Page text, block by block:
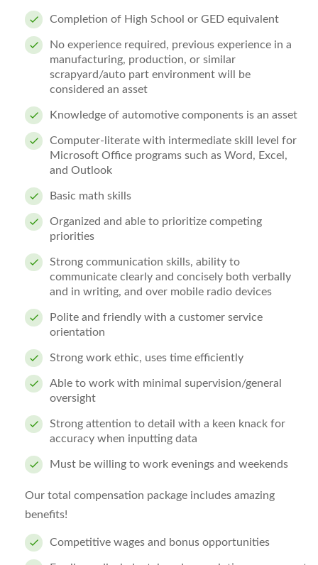
Completion of High School or GED equivalent
No experience required, previous experience in a
manufacturing, production, or similar
scrapyard/auto part environment will be
considered an asset
Knowledge of automotive components is an asset
Computer-literate with intermediate skill level for
Microsoft Office programs such as Word, Excel,
and Outlook
Basic math skills
Organized and able to prioritize competing
priorities
Strong communication skills, ability to
communicate clearly and concisely both verbally
and in writing, and over mobile radio devices
Polite and friendly with a customer service
orientation
Strong work ethic, uses time efficiently
Able to work with minimal supervision/general
oversight
Strong attention to detail with a keen knack for
accuracy when inputting data
Must be willing to work evenings and weekends
Our total compensation package includes amazing
benefits!
Competitive wages and bonus opportunities